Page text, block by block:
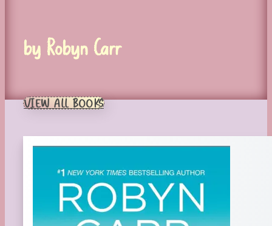
by Robyn Carr
VIEW ALL BOOKS